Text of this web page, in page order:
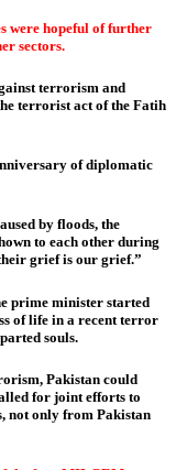
were hopeful of further
sectors.
terrorism and
terrorist act of the Fatih
of diplomatic
by floods, the
to each other during
grief is our grief.”
prime minister started
of life in a recent terror
souls.
Pakistan could
for joint efforts to
not only from Pakistan